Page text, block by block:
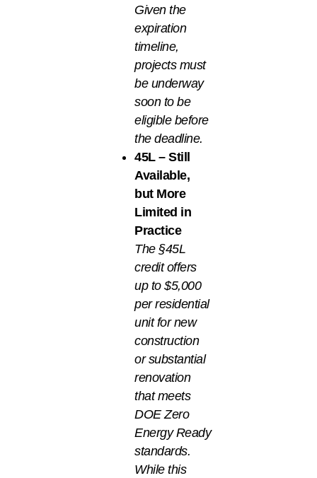
Given the
expiration
timeline,
projects must
be underway
soon to be
eligible before
the deadline.
45L – Still
Available,
but More
Limited in
Practice
The §45L
credit offers
up to $5,000
per residential
unit for new
construction
or substantial
renovation
that meets
DOE Zero
Energy Ready
standards.
While this